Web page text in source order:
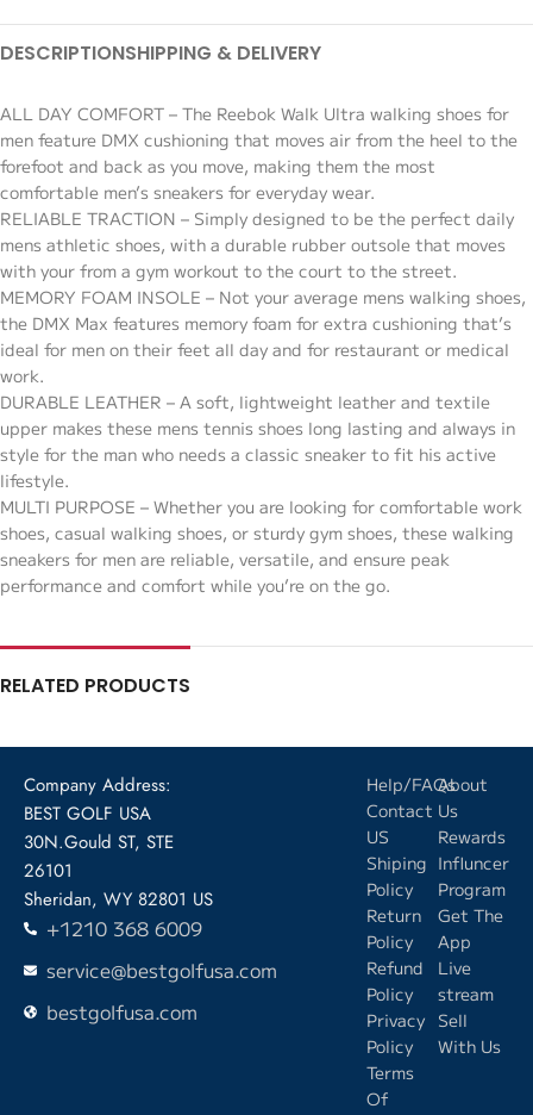
DESCRIPTIONSHIPPING & DELIVERY
ALL DAY COMFORT – The Reebok Walk Ultra walking shoes for
men feature DMX cushioning that moves air from the heel to the
forefoot and back as you move, making them the most
comfortable men’s sneakers for everyday wear.
RELIABLE TRACTION – Simply designed to be the perfect daily
mens athletic shoes, with a durable rubber outsole that moves
with your from a gym workout to the court to the street.
MEMORY FOAM INSOLE – Not your average mens walking shoes,
the DMX Max features memory foam for extra cushioning that’s
ideal for men on their feet all day and for restaurant or medical
work.
DURABLE LEATHER – A soft, lightweight leather and textile
upper makes these mens tennis shoes long lasting and always in
style for the man who needs a classic sneaker to fit his active
lifestyle.
MULTI PURPOSE – Whether you are looking for comfortable work
shoes, casual walking shoes, or sturdy gym shoes, these walking
sneakers for men are reliable, versatile, and ensure peak
performance and comfort while you’re on the go.
RELATED PRODUCTS
Company Address:
BEST GOLF USA
30N.Gould ST, STE
26101
Sheridan, WY 82801 US
+1210 368 6009
service@bestgolfusa.com
bestgolfusa.com
Help/FAQs
Contact
US
Shiping
Policy
Return
Policy
Refund
Policy
Privacy
Policy
Terms
Of
About
Us
Rewards
Influncer
Program
Get The
App
Live
stream
Sell
With Us